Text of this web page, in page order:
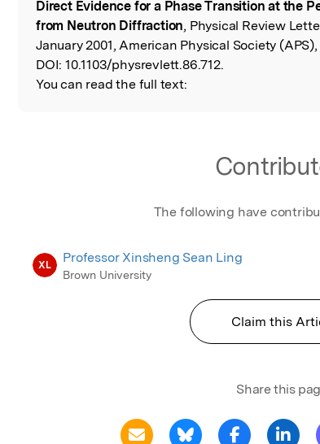
Direct Evidence for a Phase Transition at the
from Neutron Diffraction, Physical Review
January 2001, American Physical Society (APS),
DOI: 10.1103/physrevlett.86.712.
You can read the full text:
The following have
XL Professor Xinsheng Sean Ling
Brown University
Claim this
Share this